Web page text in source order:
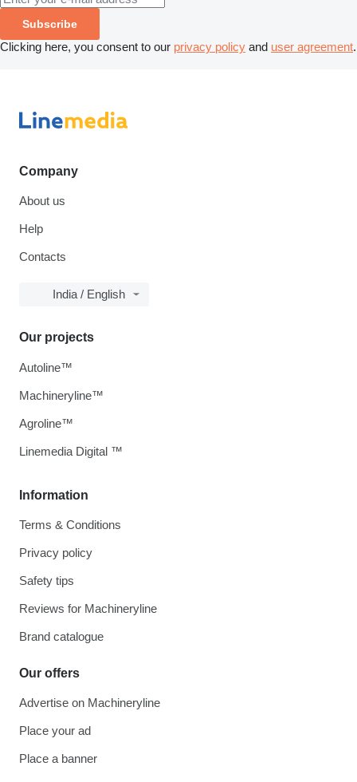
Subscribe
Clicking here, you consent to our privacy policy and user agreement.
Company
About us
Help
Contacts
India / English
Information
Terms & Conditions
Privacy policy
Safety tips
Reviews for Machineryline
Brand catalogue
Our offers
Advertise on Machineryline
Place your ad
Place a banner
Our projects
Autoline™
Machineryline™
Agroline™
Linemedia Digital ™